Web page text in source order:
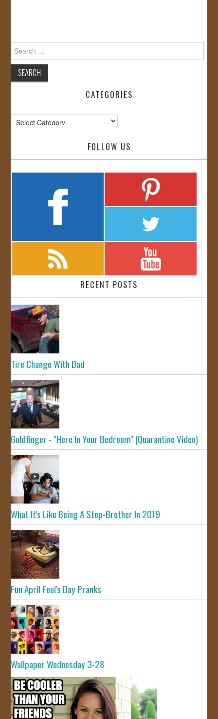
Search
for:
CATEGORIES
Categories
FOLLOW US
RECENT POSTS
Tire Change With Dad
Goldfinger - "Here In Your Bedroom" (Quarantine Video)
What It's Like Being A Step-Brother In 2019
Fun April Fool's Day Pranks
Wallpaper Wednesday 3-28